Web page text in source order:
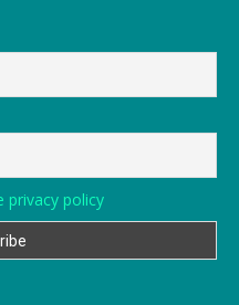
privacy policy